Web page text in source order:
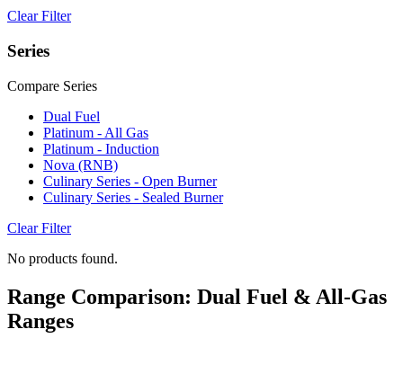
Clear Filter
Series
Compare Series
Dual Fuel
Platinum - All Gas
Platinum - Induction
Nova (RNB)
Culinary Series - Open Burner
Culinary Series - Sealed Burner
Clear Filter
No products found.
Range Comparison: Dual Fuel & All-Gas
Ranges